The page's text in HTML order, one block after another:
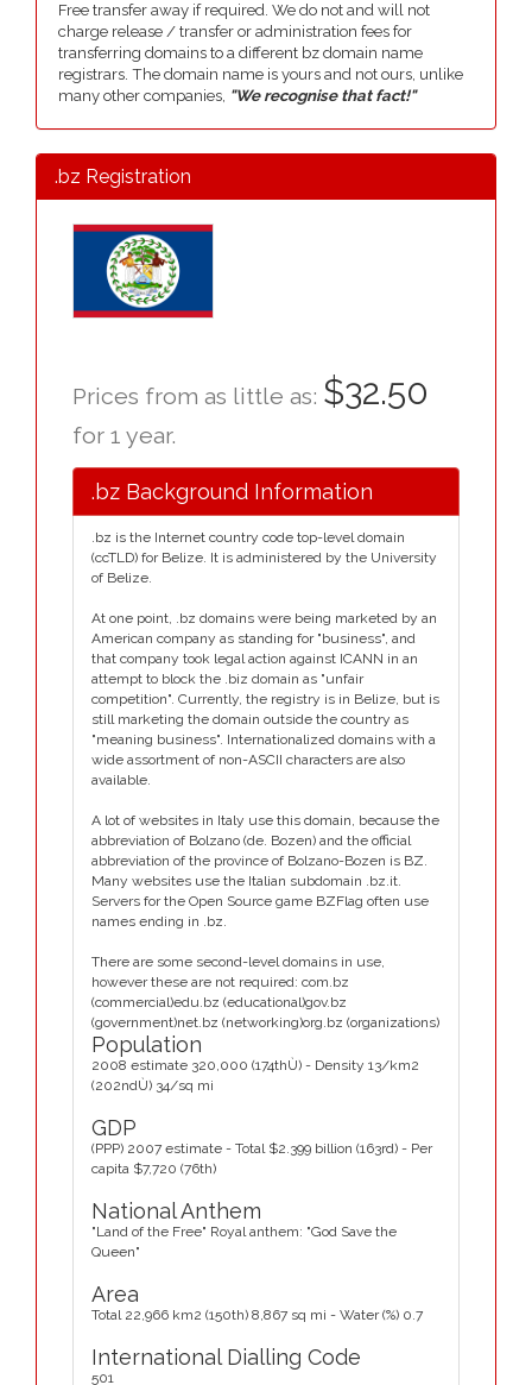
Free transfer away if required. We do not and will not
charge release / transfer or administration fees for
transferring domains to a different bz domain name
registrars. The domain name is yours and not ours, unlike
many other companies, "We recognise that fact!"
.bz Registration
Prices from as little as: $32.50
for 1 year.
.bz Background Information
.bz is the Internet country code top-level domain
(ccTLD) for Belize. It is administered by the University
of Belize.
At one point, .bz domains were being marketed by an
American company as standing for "business", and
that company took legal action against ICANN in an
attempt to block the .biz domain as "unfair
competition". Currently, the registry is in Belize, but is
still marketing the domain outside the country as
"meaning business". Internationalized domains with a
wide assortment of non-ASCII characters are also
available.
A lot of websites in Italy use this domain, because the
abbreviation of Bolzano (de. Bozen) and the official
abbreviation of the province of Bolzano-Bozen is BZ.
Many websites use the Italian subdomain .bz.it.
Servers for the Open Source game BZFlag often use
names ending in .bz.
There are some second-level domains in use,
however these are not required: com.bz
(commercial)edu.bz (educational)gov.bz
(government)net.bz (networking)org.bz (organizations)
Population
2008 estimate 320,000 (174thÙ) - Density 13/km2
(202ndÙ) 34/sq mi
GDP
(PPP) 2007 estimate - Total $2.399 billion (163rd) - Per
capita $7,720 (76th)
National Anthem
"Land of the Free" Royal anthem: "God Save the
Queen"
Area
Total 22,966 km2 (150th) 8,867 sq mi - Water (%) 0.7
International Dialling Code
501